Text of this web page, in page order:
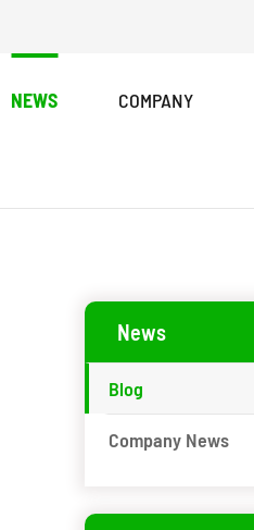
NEWS COMPANY
News
Blog
Company News